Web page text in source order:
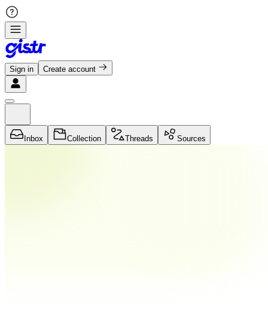
Sign in Create account
Inbox Collection Threads Sources